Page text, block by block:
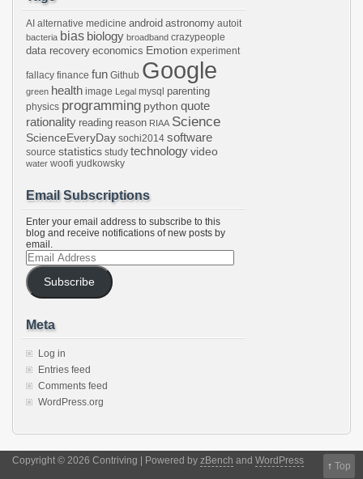
AI alternative medicine android astronomy autoit
bacteria bias biology broadband crazypeople
data recovery economics Emotion experiment
fallacy finance fun Github Google
green health image Legal mysql parenting
physics programming python quote
rationality reading reason RIAA Science
ScienceEveryDay sochi2014 software
source statistics study technologyvideo
water woofi yudkowsky
Email Subscriptions
Enter your email address to subscribe to this
blog and receive notifications of new posts by
email.
Email
Address
Subscribe
Meta
Log in
Entries feed
Comments feed
WordPress.org
Copyright © 2026 Contriving | Powered by zBench and WordPress ↑ Top